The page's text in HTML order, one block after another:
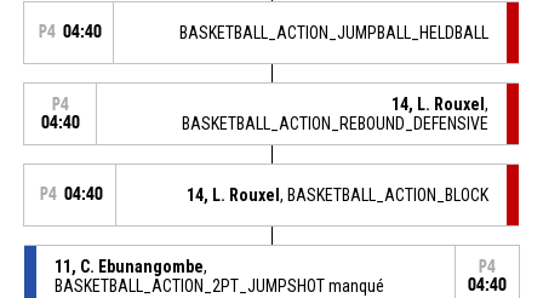
P4 04:40 BASKETBALL_ACTION_JUMPBALL_HELDBALL
P4
04:40
14, L. Rouxel,
BASKETBALL_ACTION_REBOUND_DEFENSIVE
P4 04:40 14, L. Rouxel, BASKETBALL_ACTION_BLOCK
11, C. Ebunangombe,
BASKETBALL_ACTION_2PT_JUMPSHOT manqué
P4
04:40